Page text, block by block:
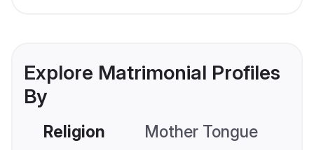
Explore Matrimonial Profiles
By
Religion Mother Tongue